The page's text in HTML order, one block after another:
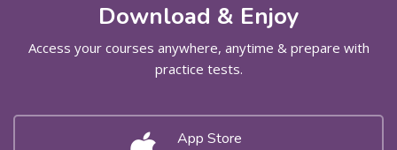
Download & Enjoy
Access your courses anywhere, anytime & prepare with
practice tests.
App Store